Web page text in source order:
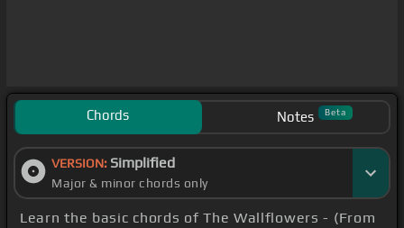
Chords Notes Beta
VERSION: Simplified
Major & minor chords only
Learn the basic chords of The Wallflowers - (From